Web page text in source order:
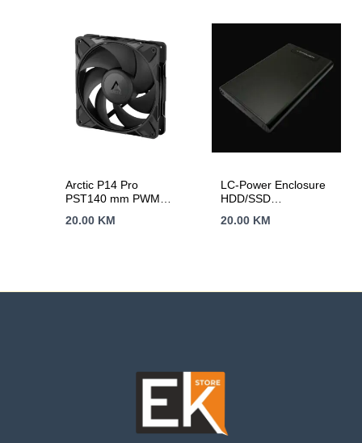
Arctic P14 Pro
PST140 mm PWM
20.00 KM
LC-Power Enclosure
HDD/SSD
kuciste za 2.5″Brz
20.00 KM